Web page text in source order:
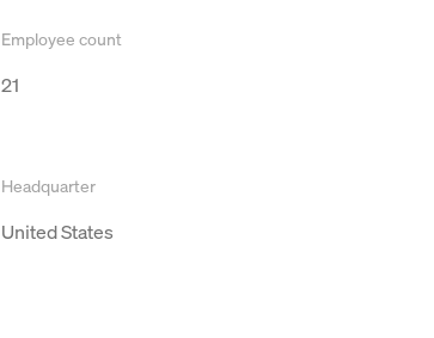
Employee count
21
Headquarter
United States